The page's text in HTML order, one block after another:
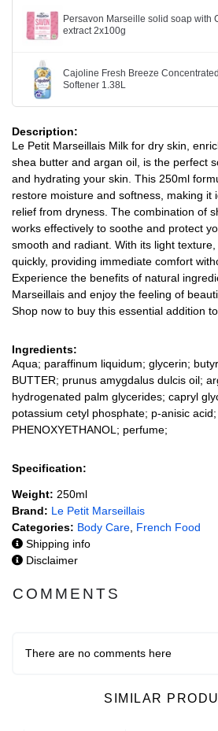
Persavon Marseille solid soap with
extract 2x100g
Cajoline Fresh Breeze
Softener 1.38L
Description:
Le Petit Marseillais Milk for dry skin,
shea butter and argan oil, is the perfect
and hydrating your skin. This 250ml
restore moisture and softness, making it
relief from dryness. The combination of
works effectively to soothe and protect
smooth and radiant. With its light
quickly, providing immediate comfort
Experience the benefits of natural
Marseillais and enjoy the feeling of
Shop now to buy this essential addition
Ingredients:
Aqua; paraffinum liquidum; glycerin;
BUTTER; prunus amygdalus dulcis oil;
hydrogenated palm glycerides; capryl
potassium cetyl phosphate; p-anisic
PHENOXYETHANOL; perfume;
Specification:
Weight: 250ml
Brand: Le Petit Marseillais
Categories: Body Care French Food
Shipping info
Disclaimer
COMMENTS
There are no comments here
SIMILAR